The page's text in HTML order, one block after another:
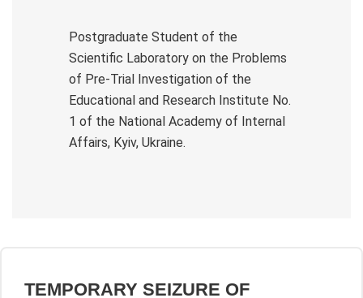
Postgraduate Student of the
Scientific Laboratory on the Problems
of Pre-Trial Investigation of the
Educational and Research Institute No.
1 of the National Academy of Internal
Affairs, Kyiv, Ukraine.
TEMPORARY SEIZURE OF